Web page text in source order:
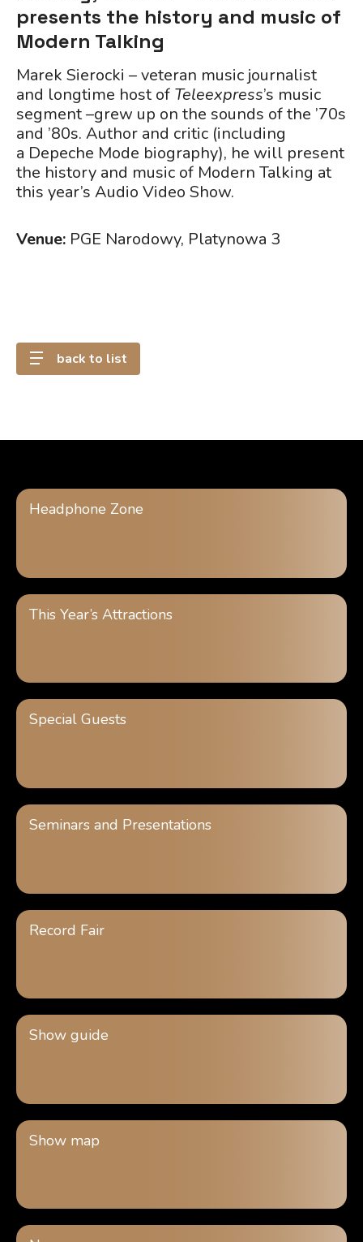
presents the history and music of
Modern Talking
Marek Sierocki – veteran music journalist
and longtime host of Teleexpress’s music
segment –grew up on the sounds of the ’70s
and ’80s. Author and critic (including
a Depeche Mode biography), he will present
the history and music of Modern Talking at
this year’s Audio Video Show.
Venue: PGE Narodowy, Platynowa 3
back to list
Headphone Zone
This Year’s Attractions
Special Guests
Seminars and Presentations
Record Fair
Show guide
Show map